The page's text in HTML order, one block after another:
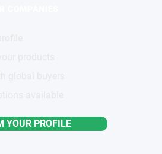
YOUR PROFILE